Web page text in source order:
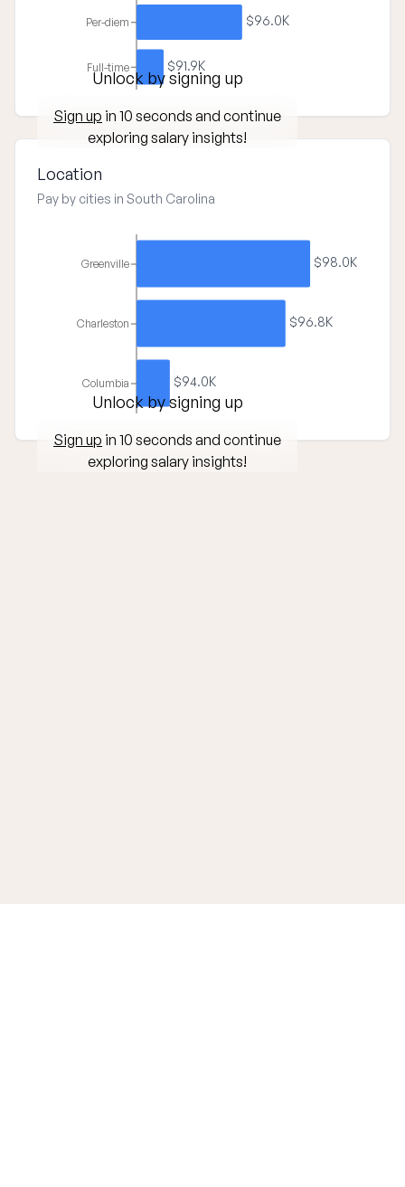
Per-diem
Full-time
$96.0K
$91.9K
Unlock by signing up
Sign up in 10 seconds and continue
exploring salary insights!
Location
Pay by cities in South Carolina
Greenville
Charleston
Columbia
$98.0K
$96.8K
$94.0K
Unlock by signing up
Sign up in 10 seconds and continue
exploring salary insights!